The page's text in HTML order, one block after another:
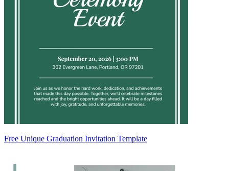
Free Unique Graduation Invitation Template